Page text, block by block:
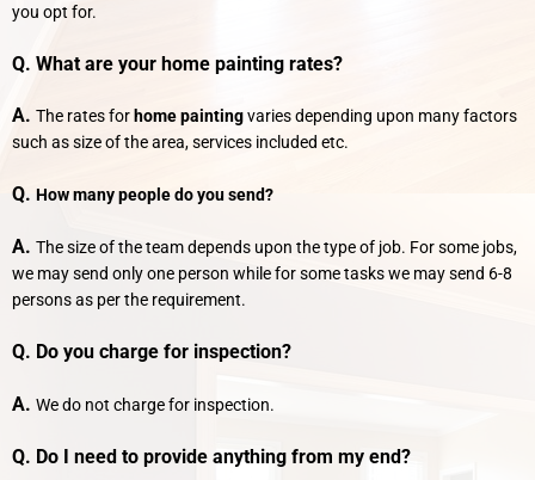
you opt for.
Q. What are your home painting rates?
A. The rates for home paintingvaries depending upon many factors
such as size of the area, services included etc.
Q. How many people do you send?
A. The size of the team depends upon the type of job. For some jobs,
we may send only one person while for some tasks we may send 6-8
persons as per the requirement.
Q. Do you charge for inspection?
A. We do not charge for inspection.
Q. Do I need to provide anything from my end?